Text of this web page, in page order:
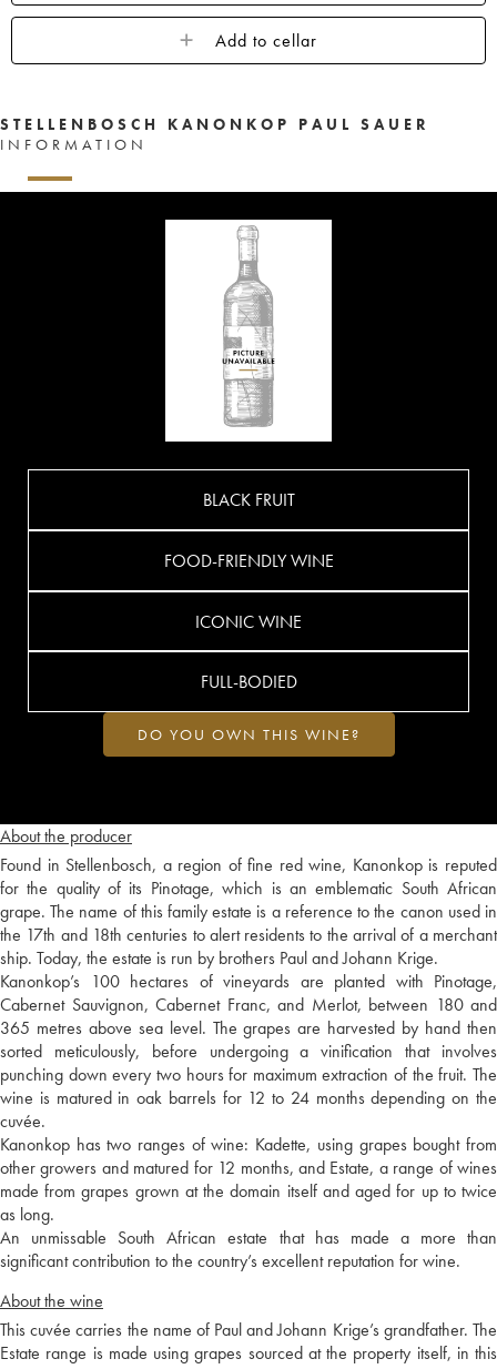
Add to cellar
STELLENBOSCH KANONKOP PAUL SAUER
INFORMATION
About the producer
Found in Stellenbosch, a region of fine red wine, Kanonkop is reputed
for the quality of its Pinotage, which is an emblematic South African
grape. The name of this family estate is a reference to the canon used in
the 17th and 18th centuries to alert residents to the arrival of a merchant
ship. Today, the estate is run by brothers Paul and Johann Krige.
Kanonkop’s 100 hectares of vineyards are planted with Pinotage,
Cabernet Sauvignon, Cabernet Franc, and Merlot, between 180 and
365 metres above sea level. The grapes are harvested by hand then
sorted meticulously, before undergoing a vinification that involves
punching down every two hours for maximum extraction of the fruit. The
wine is matured in oak barrels for 12 to 24 months depending on the
cuvée.
Kanonkop has two ranges of wine: Kadette, using grapes bought from
other growers and matured for 12 months, and Estate, a range of wines
made from grapes grown at the domain itself and aged for up to twice
as long.
An unmissable South African estate that has made a more than
significant contribution to the country’s excellent reputation for wine.
About the wine
This cuvée carries the name of Paul and Johann Krige’s grandfather. The
Estate range is made using grapes sourced at the property itself, in this
BLACK FRUIT
FOOD-FRIENDLY WINE
ICONIC WINE
FULL-BODIED
DO YOU OWN THIS WINE?